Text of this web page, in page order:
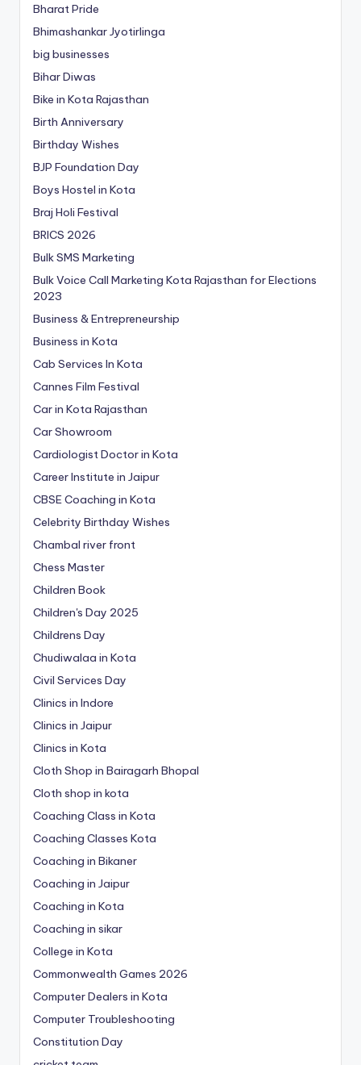
Bharat Pride
Bhimashankar Jyotirlinga
big businesses
Bihar Diwas
Bike in Kota Rajasthan
Birth Anniversary
Birthday Wishes
BJP Foundation Day
Boys Hostel in Kota
Braj Holi Festival
BRICS 2026
Bulk SMS Marketing
Bulk Voice Call Marketing Kota Rajasthan for Elections
2023
Business & Entrepreneurship
Business in Kota
Cab Services In Kota
Cannes Film Festival
Car in Kota Rajasthan
Car Showroom
Cardiologist Doctor in Kota
Career Institute in Jaipur
CBSE Coaching in Kota
Celebrity Birthday Wishes
Chambal river front
Chess Master
Children Book
Children's Day 2025
Childrens Day
Chudiwalaa in Kota
Civil Services Day
Clinics in Indore
Clinics in Jaipur
Clinics in Kota
Cloth Shop in Bairagarh Bhopal
Cloth shop in kota
Coaching Class in Kota
Coaching Classes Kota
Coaching in Bikaner
Coaching in Jaipur
Coaching in Kota
Coaching in sikar
College in Kota
Commonwealth Games 2026
Computer Dealers in Kota
Computer Troubleshooting
Constitution Day